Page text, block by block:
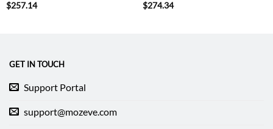
$257.14 $274.34
GET IN TOUCH
Support Portal
support@mozeve.com